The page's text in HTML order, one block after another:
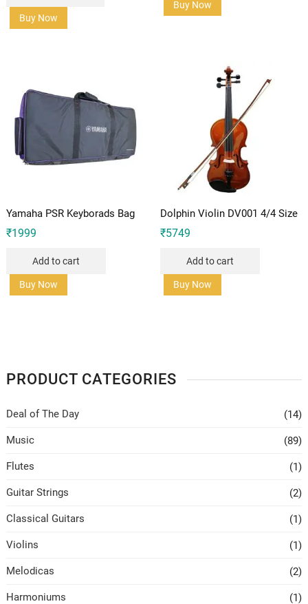
Buy Now
Buy Now
Yamaha PSR Keyborads Bag
₹1999
Add to cart
Buy Now
Dolphin Violin DV001 4/4 Size
₹5749
Add to cart
Buy Now
PRODUCT CATEGORIES
Deal of The Day (14)
Music (89)
Flutes (1)
Guitar Strings (2)
Classical Guitars (1)
Violins (1)
Melodicas (2)
Harmoniums (1)